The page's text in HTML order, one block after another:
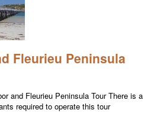
Fleurieu Peninsula
and Fleurieu Peninsula Tour There is a
required to operate this tour